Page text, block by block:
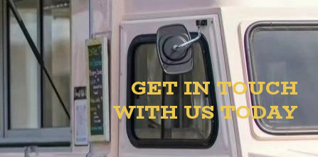
GET IN TOUCH
WITH US TODAY